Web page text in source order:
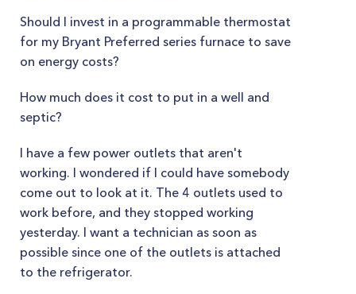
Should I invest in a programmable thermostat
for my Bryant Preferred series furnace to save
on energy costs?
How much does it cost to put in a well and
septic?
I have a few power outlets that aren't
working. I wondered if I could have somebody
come out to look at it. The 4 outlets used to
work before, and they stopped working
yesterday. I want a technician as soon as
possible since one of the outlets is attached
to the refrigerator.